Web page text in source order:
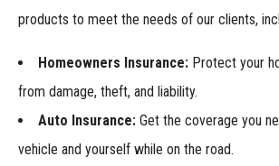
products to meet the needs of our clients,
Homeowners Insurance: Protect your
from damage, theft, and liability.
Auto Insurance: Get the coverage you
vehicle and yourself while on the road.